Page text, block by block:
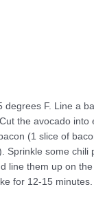
degrees F. Line a
the avocado into
(1 slice of
Sprinkle some chili
line them up on
for 12-15 minutes.